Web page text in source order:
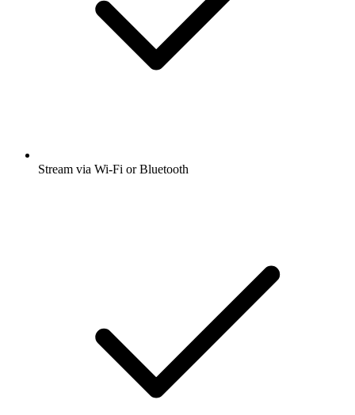
Stream via Wi-Fi or Bluetooth